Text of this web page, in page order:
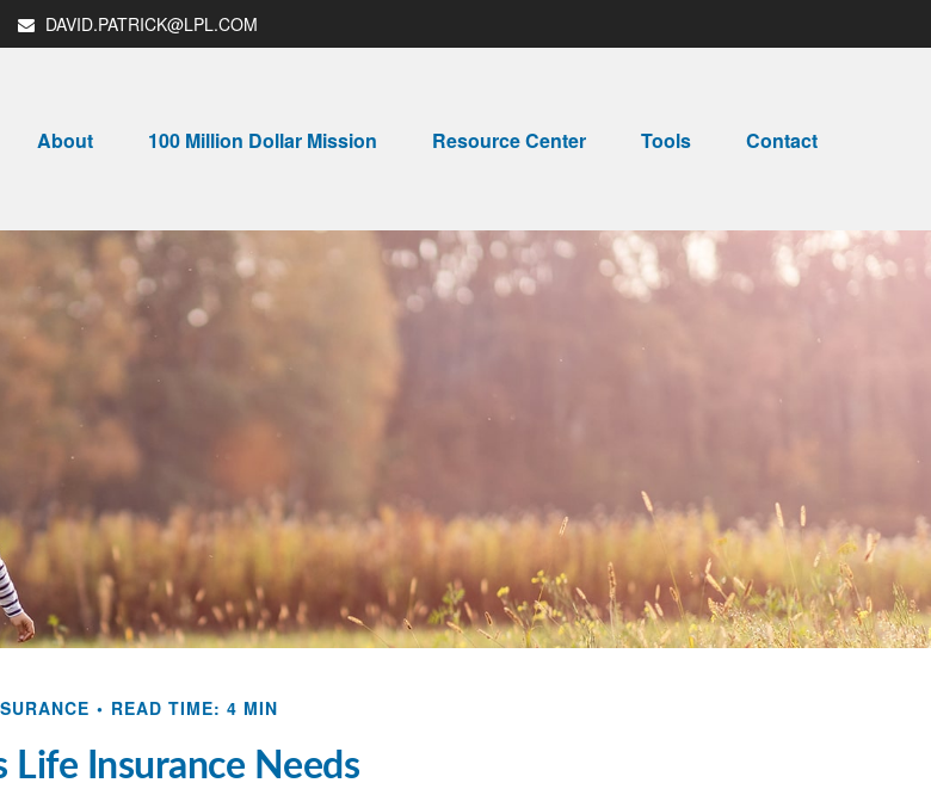
DAVID.PATRICK@LPL.COM
About 100 Million Dollar Mission Resource Center Tools Contact
READ TIME: 4 MIN
Life Insurance Needs